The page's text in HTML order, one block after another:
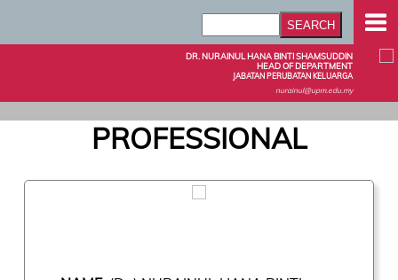
DR. NURAINUL HANA BINTI SHAMSUDDIN
HEAD OF DEPARTMENT
JABATAN PERUBATAN KELUARGA
nurainul@upm.edu.my
PROFESSIONAL